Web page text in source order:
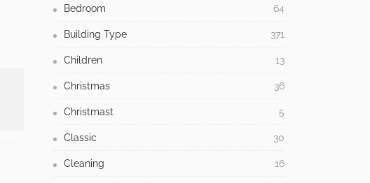
Bedroom 64
Building Type 371
Children 13
Christmas 36
Christmast 5
Classic 30
Cleaning 16